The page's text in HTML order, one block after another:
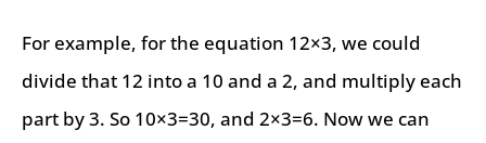
For example, for the equation 12×3, we could
divide that 12 into a 10 and a 2, and multiply each
part by 3. So 10×3=30, and 2×3=6. Now we can